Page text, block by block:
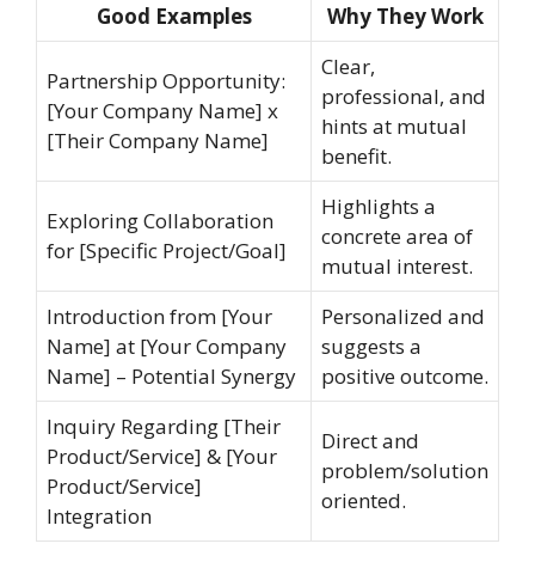
Good Examples Why They Work
Partnership Opportunity:
[Your Company Name] x
[Their Company Name]
Clear,
professional, and
hints at mutual
benefit.
Exploring Collaboration
for [Specific Project/Goal]
Highlights a
concrete area of
mutual interest.
Introduction from [Your
Name] at [Your Company
Name] – Potential Synergy
Personalized and
suggests a
positive outcome.
Inquiry Regarding [Their
Product/Service] & [Your
Product/Service]
Integration
Direct and
problem/solution
oriented.